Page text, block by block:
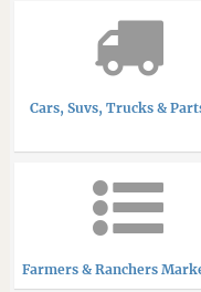
Cars, Suvs, Trucks &
Farmers & Ranchers